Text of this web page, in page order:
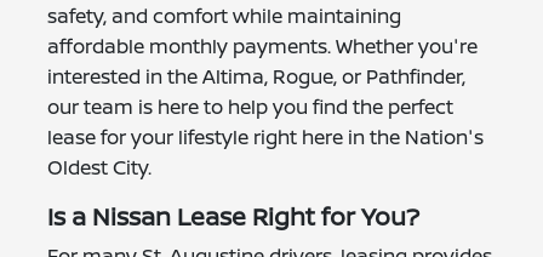
safety, and comfort while maintaining
affordable monthly payments. Whether you're
interested in the Altima, Rogue, or Pathfinder,
our team is here to help you find the perfect
lease for your lifestyle right here in the Nation's
Oldest City.
Is a Nissan Lease Right for You?